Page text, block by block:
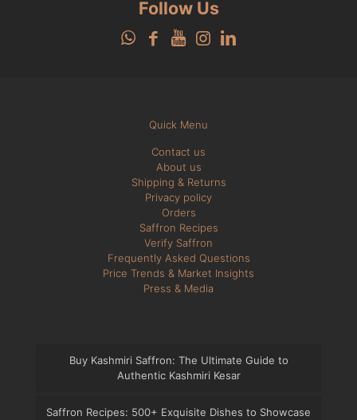
Follow Us
Quick Menu
Contact us
About us
Shipping & Returns
Privacy policy
Orders
Saffron Recipes
Verify Saffron
Frequently Asked Questions
Price Trends & Market Insights
Press & Media
Buy Kashmiri Saffron: The Ultimate Guide to
Authentic Kashmiri Kesar
Saffron Recipes: 500+ Exquisite Dishes to Showcase